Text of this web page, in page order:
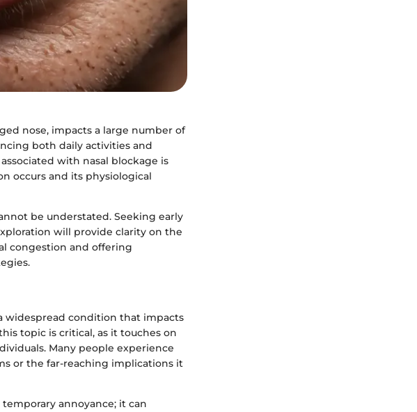
nose, impacts a large number of
both daily activities and
with nasal blockage is
occurs and its physiological
be understated. Seeking early
will provide clarity on the
congestion and offering
widespread condition that impacts
topic is critical, as it touches on
Many people experience
or the far-reaching implications it
annoyance; it can